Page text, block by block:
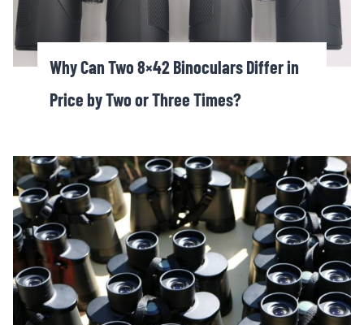
Why Can Two 8×42 Binoculars Differ in
Price by Two or Three Times?